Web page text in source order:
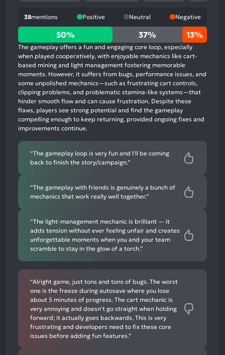
38mentions Positive Neutral Negative
50%
positive
mentions,
37%
neutral
mentions,
13%
negative
mentions
50% 37% 13%
The gameplay offers a fun and engaging core loop, especially
when played cooperatively, with enjoyable mechanics like cart-
based mining and light management fostering memorable
moments. However, it suffers from bugs, performance issues, and
some unpolished mechanics—such as frustrating cart controls,
clipping problems, and problematic stamina-like systems—that
hinder smooth flow and can cause frustration. Despite these
flaws, players see strong potential and find the gameplay
compelling enough to keep returning, provided ongoing fixes and
improvements continue.
“The gameplay loop is very fun and I'll be coming
back to finish the story/campaign.”
“The gameplay with friends is genuinely a bunch of
mechanics that work really well together.”
“The light-management mechanic is brilliant — it
adds tension without ever feeling unfair and creates
unforgettable moments when you and your team
scramble to stay in the glow of a torch.”
“Alright game, just tons and tons of bugs. The worst
one is the freeze during autosave where you lose
about 5 minutes of progress. The cart mechanic is
very annoying and doesn't go straight when holding
forward; it actually goes backwards. This is very
frustrating and developers need to fix these core
issues before adding fun features.”